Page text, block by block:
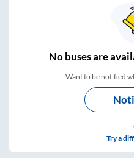
Nobuses are
Want to be notified
Try a